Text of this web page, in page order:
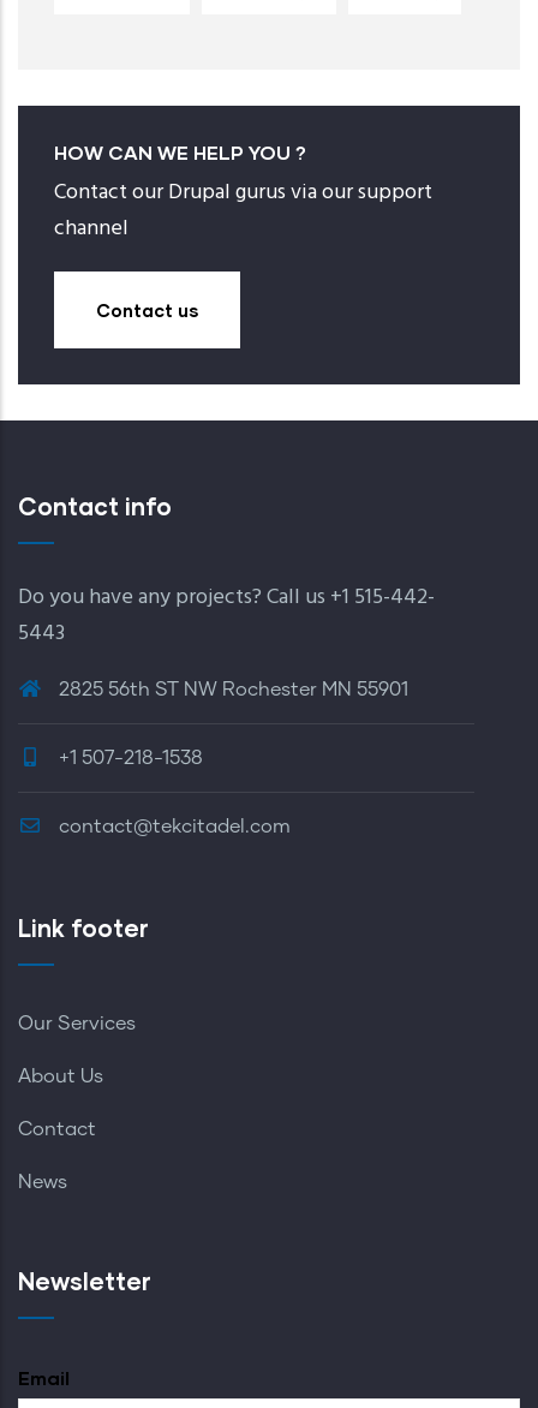
HOW CAN WE HELP YOU ?
Contact our Drupal gurus via our support
channel
Contact us
Contact info
Do you have any projects? Call us +1 515-442-
5443
2825 56th ST NW Rochester MN 55901
+1 507-218-1538
contact@tekcitadel.com
Link footer
Our Services
About Us
Contact
News
Newsletter
Email